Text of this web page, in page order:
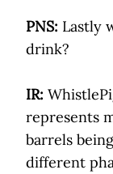
PNS: Lastly
drink?
IR:
represents
barrels
different